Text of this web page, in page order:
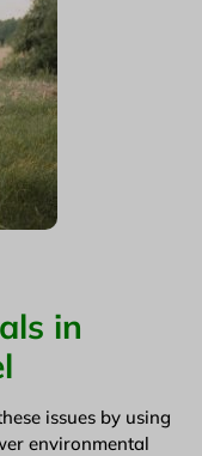
in
issues by using
environmental